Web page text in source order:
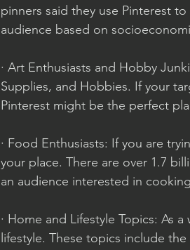
pinners said they use Pinterest
audience based on
· Art Enthusiasts and Hobby
Supplies, and Hobbies. If your
Pinterest might be the perfect
· Food Enthusiasts: If you are
your place. There are over 1.7
an audience interested in
· Home and Lifestyle Topics: As
lifestyle. These topics include